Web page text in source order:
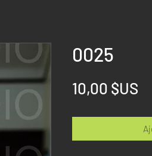
0025
10,00 $US